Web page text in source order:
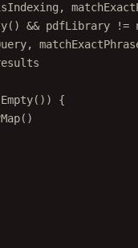
() && pdfLibrary !=
()) {
()